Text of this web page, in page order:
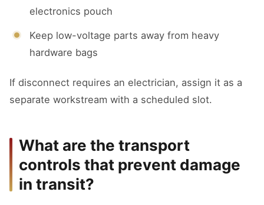
electronics pouch
Keep low-voltage parts away from heavy
hardware bags
If disconnect requires an electrician, assign it as a
separate workstream with a scheduled slot.
What are the transport
controls that prevent damage
in transit?